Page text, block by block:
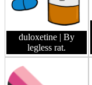
duloxetine | By
legless rat.